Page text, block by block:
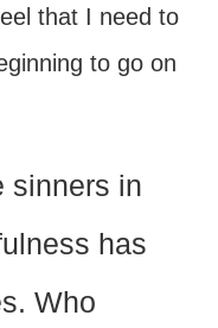
that I need to
to go on
sinners in
has
Who